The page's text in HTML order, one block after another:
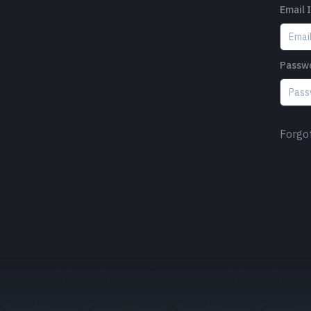
Email